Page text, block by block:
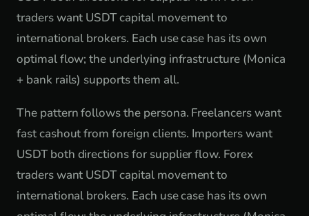
traders want USDT capital movement to
international brokers. Each use case has its own
optimal flow; the underlying infrastructure (Monica
+ bank rails) supports them all.
The pattern follows the persona. Freelancers want
fast cashout from foreign clients. Importers want
USDT both directions for supplier flow. Forex
traders want USDT capital movement to
international brokers. Each use case has its own